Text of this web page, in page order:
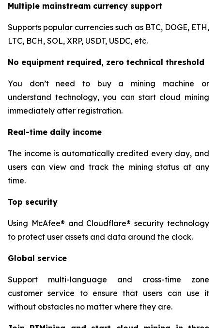
Multiple mainstream currency support
Supports popular currencies such as BTC, DOGE, ETH,
LTC, BCH, SOL, XRP, USDT, USDC, etc.
No equipment required, zero technical threshold
You don’t need to buy a mining machine or
understand technology, you can start cloud mining
immediately after registration.
Real-time daily income
The income is automatically credited every day, and
users can view and track the mining status at any
time.
Top security
Using McAfee® and Cloudflare® security technology
to protect user assets and data around the clock.
Global service
Support multi-language and cross-time zone
customer service to ensure that users can use it
without obstacles no matter where they are.